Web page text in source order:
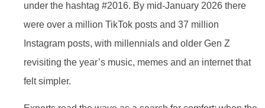
under the hashtag #2016. By mid-January 2026 there
were over a million TikTok posts and 37 million
Instagram posts, with millennials and older Gen Z
revisiting the year’s music, memes and an internet that
felt simpler.